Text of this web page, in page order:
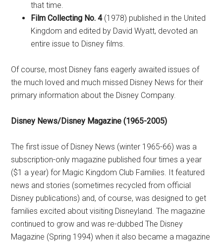
that time.
Film Collecting No. 4(1978) published in the United
Kingdom and edited by David Wyatt, devoted an
entire issue to Disney films.
Of course, most Disney fans eagerly awaited issues of
the much loved and much missed Disney News for their
primary information about the Disney Company.
Disney News/Disney Magazine (1965-2005)
The first issue of Disney News (winter 1965-66) was a
subscription-only magazine published four times a year
($1 a year) for Magic Kingdom Club Families. It featured
news and stories (sometimes recycled from official
Disney publications) and, of course, was designed to get
families excited about visiting Disneyland. The magazine
continued to grow and was re-dubbed The Disney
Magazine (Spring 1994) when it also became a magazine